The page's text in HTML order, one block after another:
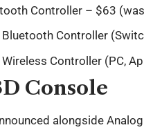
Controller – $63
Controller
Controller (PC,
Console
alongside